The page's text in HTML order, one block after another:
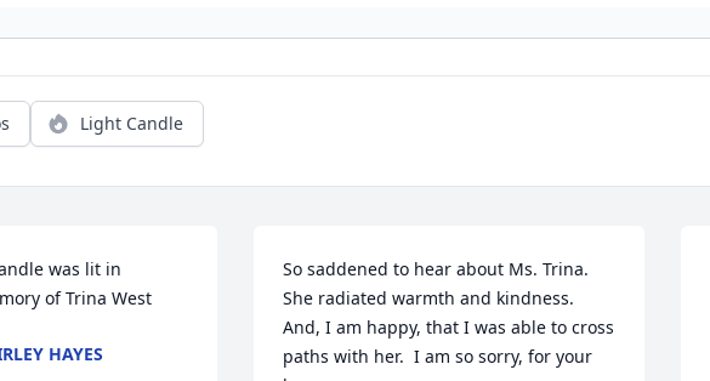
Light Candle
was lit in
of Trina West
HAYES
So saddened to hear about Ms. Trina.
She radiated warmth and kindness.
And, I am happy, that I was able to cross
paths with her.  I am so sorry, for your